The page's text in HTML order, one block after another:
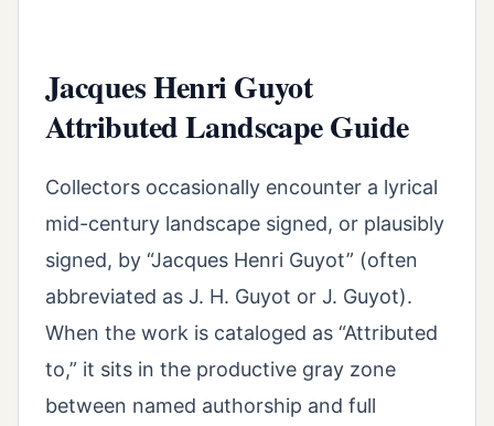
Jacques Henri Guyot
Attributed Landscape Guide
Collectors occasionally encounter a lyrical
mid-century landscape signed, or plausibly
signed, by “Jacques Henri Guyot” (often
abbreviated as J. H. Guyot or J. Guyot).
When the work is cataloged as “Attributed
to,” it sits in the productive gray zone
between named authorship and full